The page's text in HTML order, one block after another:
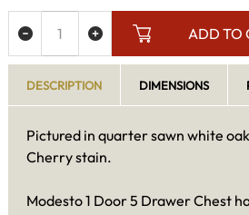
ADD TO
DESCRIPTION DIMENSIONS
Pictured in quarter sawn white
Cherry stain.
Modesto 1 Door 5 Drawer Chest